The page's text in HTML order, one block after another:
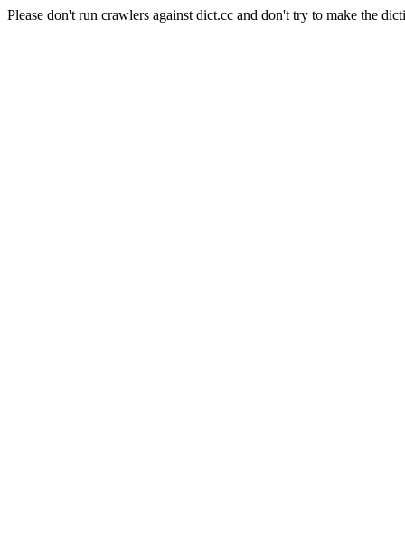
Please don't run crawlers against dict.cc and don't try to make the